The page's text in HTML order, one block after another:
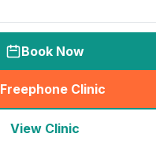
Book Now
Freephone Clinic
(
View Clinic